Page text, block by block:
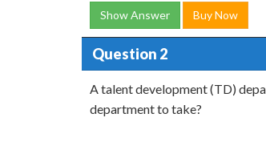
Show Answer Buy Now
Question 2
A talent development (TD)
department to take?